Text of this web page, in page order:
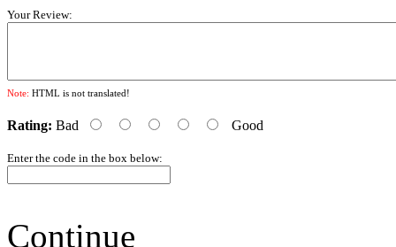
Your Review:
Note: HTML is not translated!
Rating: Bad Good
Enter the code in the box below:
Continue